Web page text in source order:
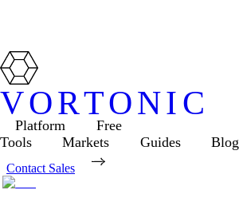
VORTONIC
Platform
Free
Tools
Markets Guides Blog
Contact Sales